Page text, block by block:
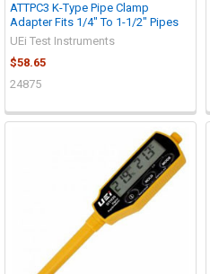
ATTPC3 K-Type Pipe Clamp
Adapter Fits 1/4" To 1-1/2" Pipes
UEi Test Instruments
$58.65
24875